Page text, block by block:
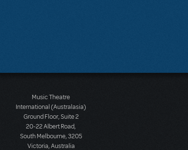
Music Theatre
International (Australasia)
Ground Floor, Suite 2
20-22 Albert Road,
South Melbourne, 3205
Victoria, Australia